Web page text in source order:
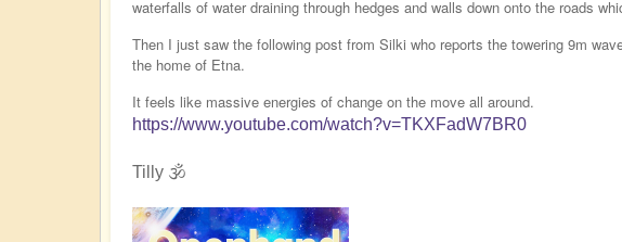
waterfalls of water draining through hedges and walls down onto the roads
Then I just saw the following post from Silki who reports the towering 9m
the home of Etna.
It feels like massive energies of change on the move all around.
https://www.youtube.com/watch?v=TKXFadW7BR0
Tilly 🕉️